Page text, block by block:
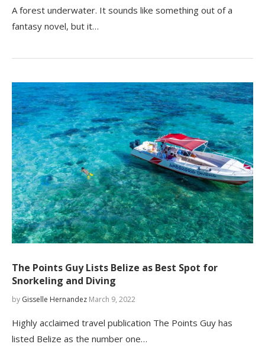
A forest underwater. It sounds like something out of a
fantasy novel, but it…
The Points Guy Lists Belize as Best Spot for
Snorkeling and Diving
by Gisselle Hernandez March 9, 2022
Highly acclaimed travel publication The Points Guy has
listed Belize as the number one…